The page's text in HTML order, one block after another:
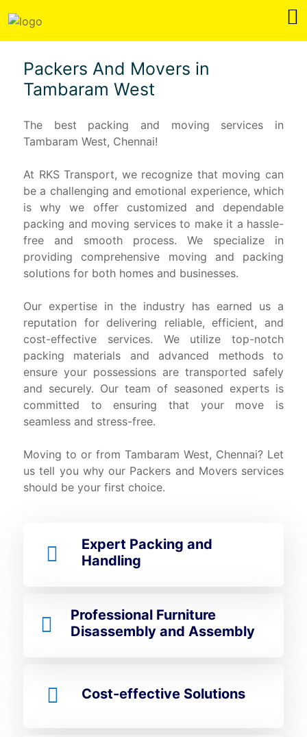
Packers And Movers in
Tambaram West
The best packing and moving services in
Tambaram West, Chennai!
At RKS Transport, we recognize that moving can
be a challenging and emotional experience, which
is why we offer customized and dependable
packing and moving services to make it a hassle-
free and smooth process. We specialize in
providing comprehensive moving and packing
solutions for both homes and businesses.
Our expertise in the industry has earned us a
reputation for delivering reliable, efficient, and
cost-effective services. We utilize top-notch
packing materials and advanced methods to
ensure your possessions are transported safely
and securely. Our team of seasoned experts is
committed to ensuring that your move is
seamless and stress-free.
Moving to or from Tambaram West, Chennai? Let
us tell you why our Packers and Movers services
should be your first choice.
Expert Packing and
Handling
Professional Furniture
Disassembly and Assembly
Cost-effective Solutions